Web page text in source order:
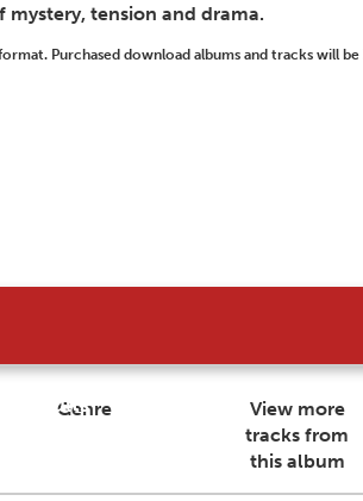
tension and drama.
Purchased download albums and tracks will
results
Genre
View more
tracks from
this album